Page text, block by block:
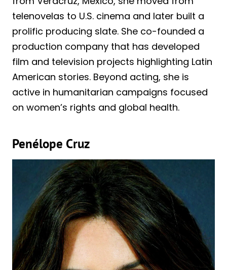
telenovelas to U.S. cinema and later built a
prolific producing slate. She co-founded a
production company that has developed
film and television projects highlighting Latin
American stories. Beyond acting, she is
active in humanitarian campaigns focused
on women’s rights and global health.
Penélope Cruz